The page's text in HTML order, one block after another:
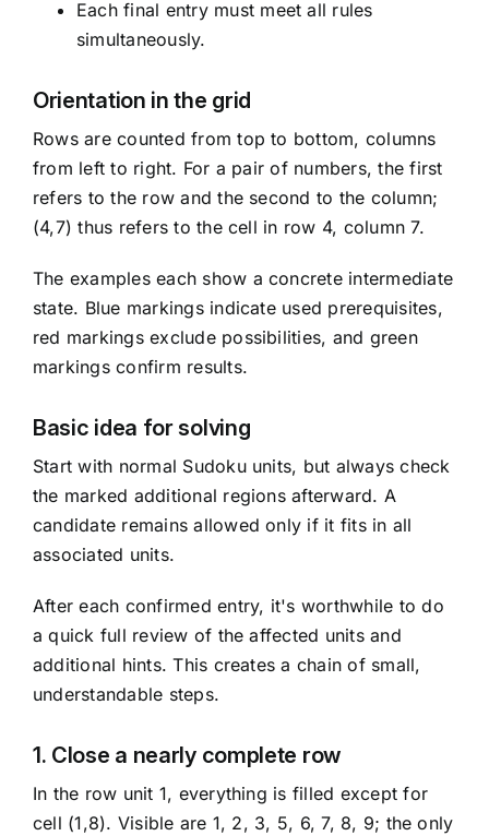
Each final entry must meet all rules
simultaneously.
Orientation in the grid
Rows are counted from top to bottom, columns
from left to right. For a pair of numbers, the first
refers to the row and the second to the column;
(4,7) thus refers to the cell in row 4, column 7.
The examples each show a concrete intermediate
state. Blue markings indicate used prerequisites,
red markings exclude possibilities, and green
markings confirm results.
Basic idea for solving
Start with normal Sudoku units, but always check
the marked additional regions afterward. A
candidate remains allowed only if it fits in all
associated units.
After each confirmed entry, it's worthwhile to do
a quick full review of the affected units and
additional hints. This creates a chain of small,
understandable steps.
1. Close a nearly complete row
In the row unit 1, everything is filled except for
cell (1,8). Visible are 1, 2, 3, 5, 6, 7, 8, 9; the only